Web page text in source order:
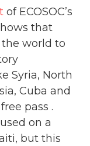
of ECOSOC’s
that
world to
Syria, North
Cuba and
pass .
on a
but this